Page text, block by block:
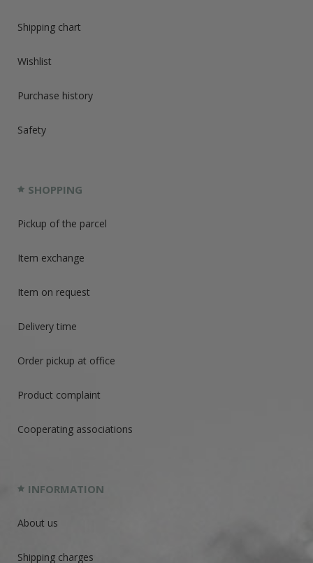
Shipping chart
Wishlist
Purchase history
Safety
SHOPPING
Pickup of the parcel
Item exchange
Item on request
Delivery time
Order pickup at office
Product complaint
Cooperating associations
INFORMATION
About us
Shipping charges